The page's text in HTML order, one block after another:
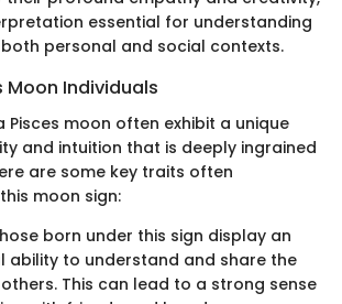
essential for understanding
personal and social contexts.
Moon Individuals
Pisces moon often exhibit a unique
and intuition that is deeply ingrained
are some key traits often
moon sign:
born under this sign display an
ability to understand and share the
This can lead to a strong sense